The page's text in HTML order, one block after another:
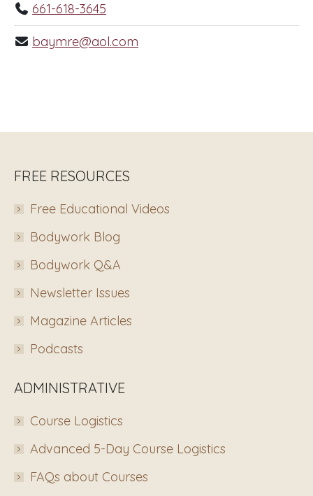
661-618-3645
baymre@aol.com
FREE RESOURCES
Free Educational Videos
Bodywork Blog
Bodywork Q&A
Newsletter Issues
Magazine Articles
Podcasts
ADMINISTRATIVE
Course Logistics
Advanced 5-Day Course Logistics
FAQs about Courses